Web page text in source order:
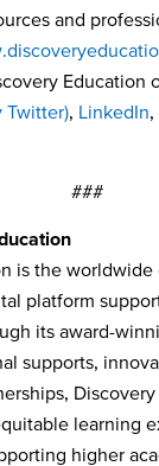
and
Education
Twitter), LinkedIn,
###
is the
platform
its award-
supports,
learning
higher